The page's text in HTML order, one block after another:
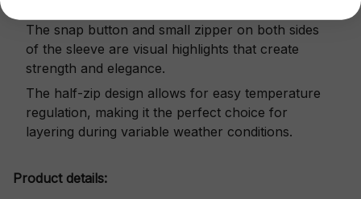
The snap button and small zipper on both sides
of the sleeve are visual highlights that create
strength and elegance.
The half-zip design allows for easy temperature
regulation, making it the perfect choice for
layering during variable weather conditions.
Product details: